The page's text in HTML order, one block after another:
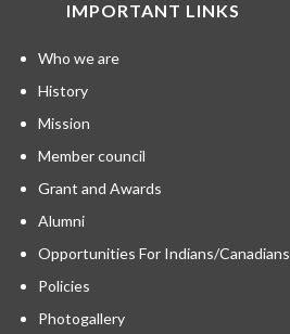
IMPORTANT LINKS
Who we are
History
Mission
Member council
Grant and Awards
Alumni
Opportunities For Indians/Canadians
Policies
Photogallery